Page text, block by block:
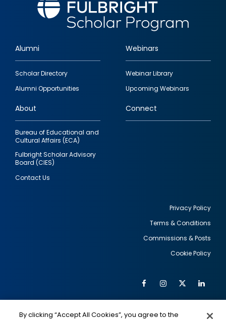
Footer
quick
links
Alumni
Scholar Directory
Alumni Opportunities
Webinars
Webinar Library
Upcoming Webinars
About
Bureau of Educational and
Cultural Affairs (ECA)
Fulbright Scholar Advisory
Board (CIES)
Contact Us
Connect
Privacy Policy
Terms & Conditions
Commissions & Posts
Cookie Policy
Social
FacebookInstagram
Twitter
By clicking “Accept All Cookies”, you agree to the